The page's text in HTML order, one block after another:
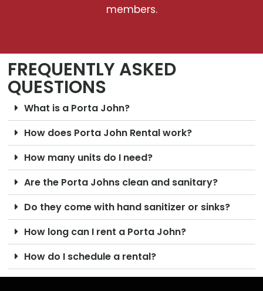
members.
FREQUENTLY ASKED
QUESTIONS
What is a Porta John?
How does Porta John Rental work?
How many units do I need?
Are the Porta Johns clean and sanitary?
Do they come with hand sanitizer or sinks?
How long can I rent a Porta John?
How do I schedule a rental?